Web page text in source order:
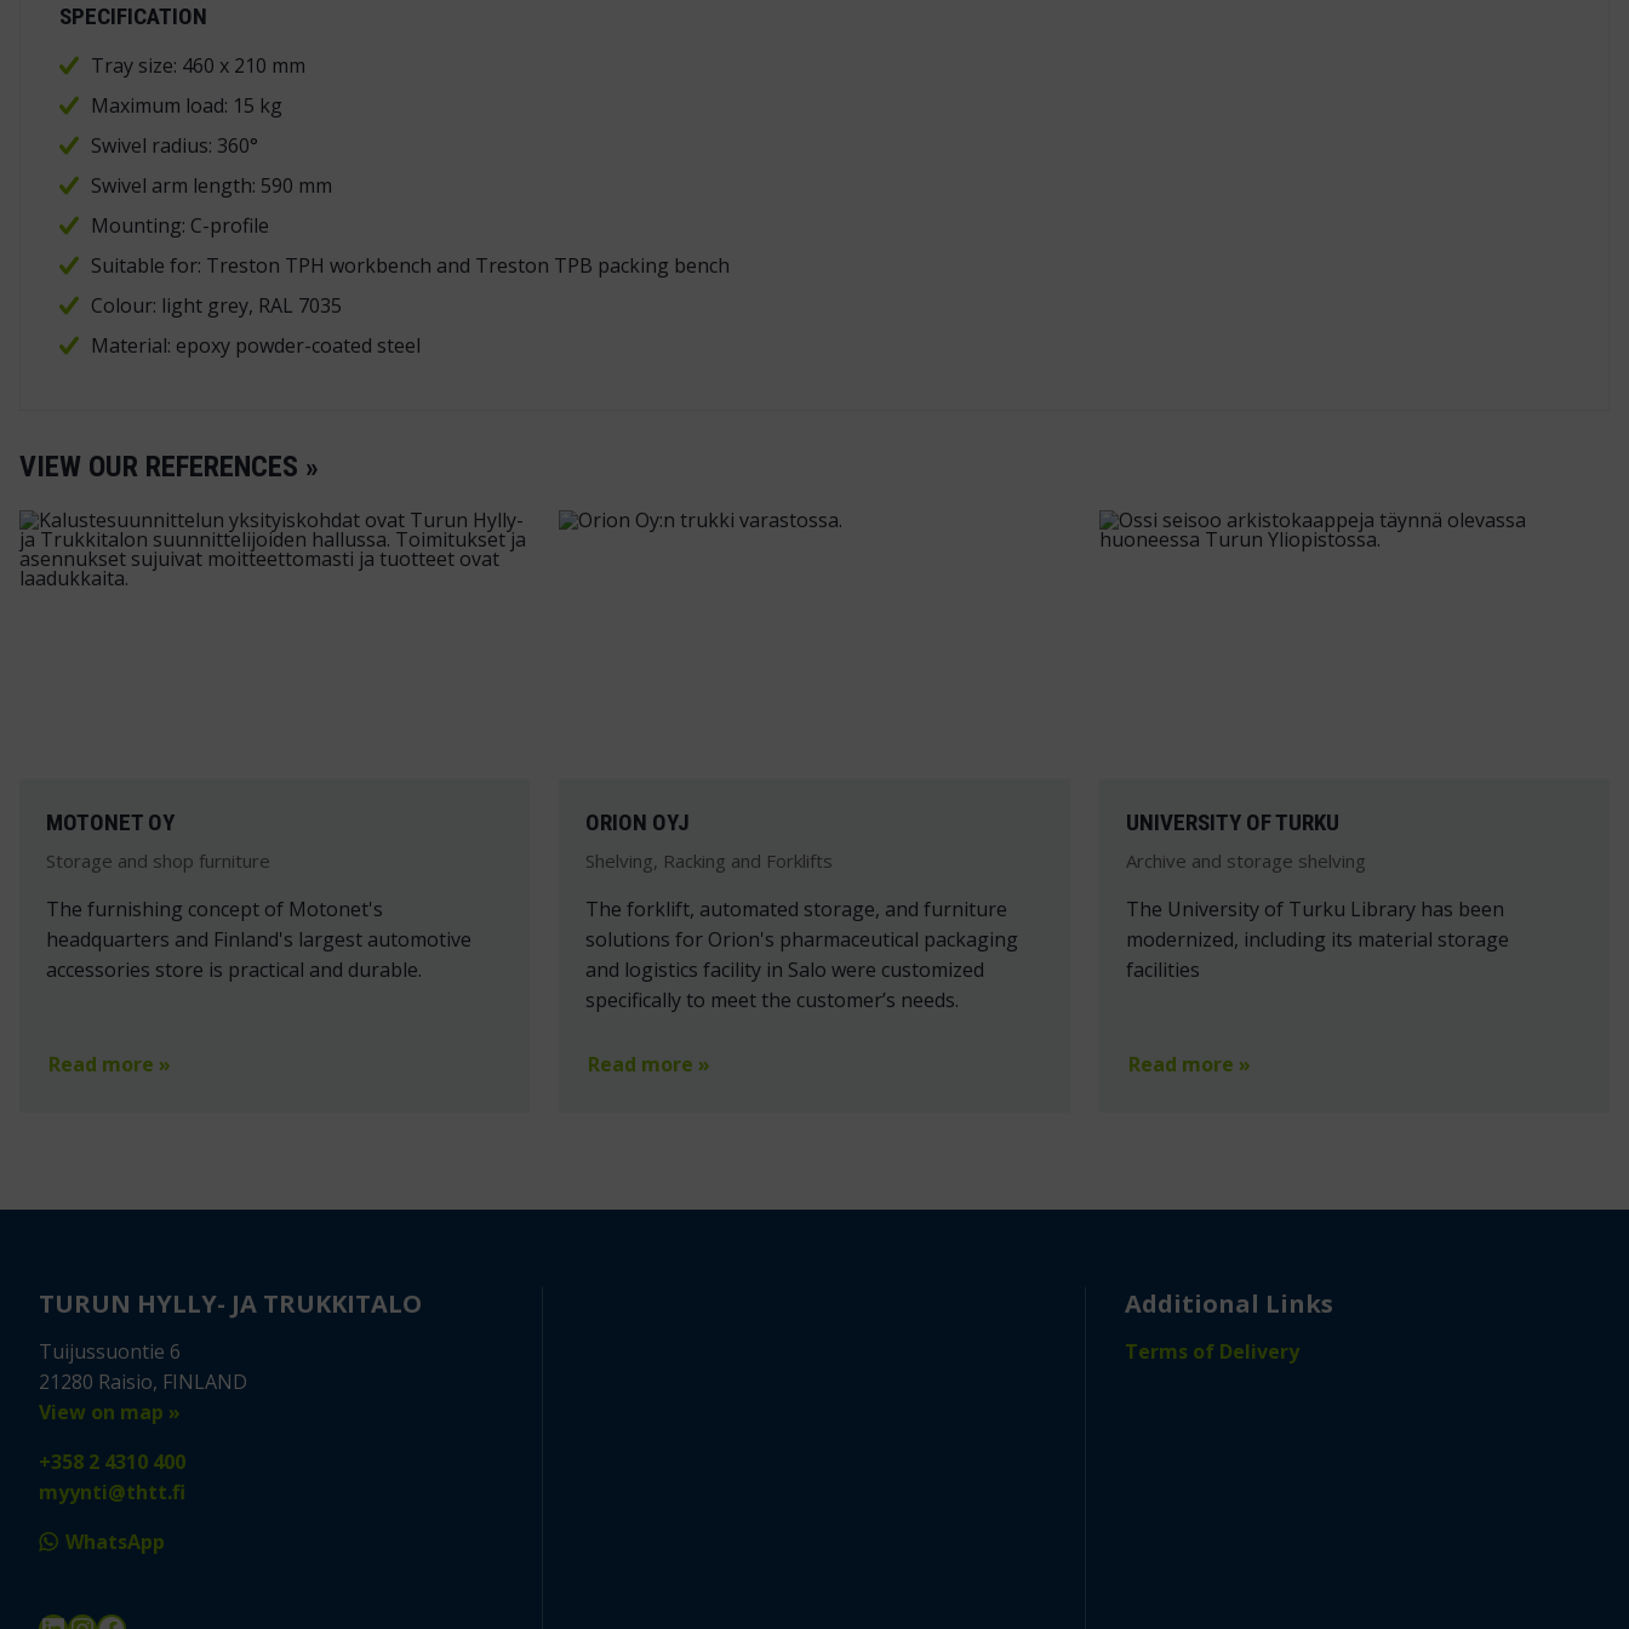
SPECIFICATION
Tray size: 460 x 210 mm
Maximum load: 15 kg
Swivel radius: 360°
Swivel arm length: 590 mm
Mounting: C-profile
Suitable for: Treston TPH workbench and Treston TPB packing bench
Colour: light grey, RAL 7035
Material: epoxy powder-coated steel
VIEW OUR REFERENCES »
MOTONET OY
Storage and shop furniture
The furnishing concept of Motonet's
headquarters and Finland's largest automotive
accessories store is practical and durable.
Read more »
ORION OYJ
Shelving, Racking and Forklifts
The forklift, automated storage, and furniture
solutions for Orion's pharmaceutical packaging
and logistics facility in Salo were customized
specifically to meet the customer’s needs.
Read more »
UNIVERSITY OF TURKU
Archive and storage shelving
The University of Turku Library has been
modernized, including its material storage
facilities
Read more »
TURUN HYLLY- JA TRUKKITALO
Tuijussuontie 6
21280 Raisio, FINLAND
View on map »
+358 2 4310 400
myynti@thtt.fi
WhatsApp
Additional Links
Terms of Delivery